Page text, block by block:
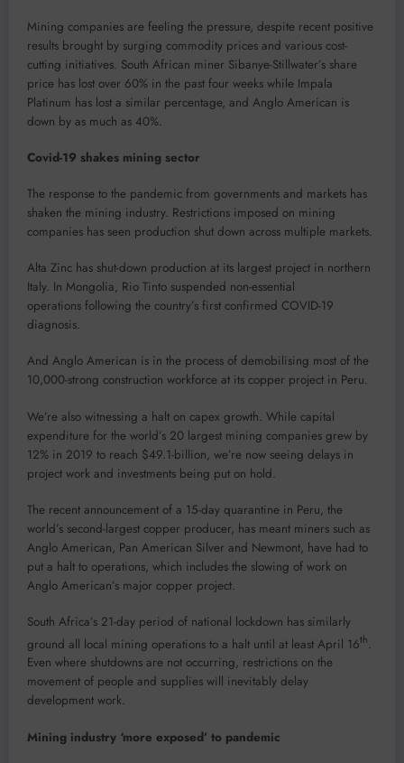
Mining companies are feeling the pressure, despite recent positive
results brought by surging commodity prices and various cost-
cutting initiatives. South African miner Sibanye-Stillwater’s share
price has lost over 60% in the past four weeks while Impala
Platinum has lost a similar percentage, and Anglo American is
down by as much as 40%.
Covid-19 shakes mining sector
The response to the pandemic from governments and markets has
shaken the mining industry. Restrictions imposed on mining
companies has seen production shut down across multiple markets.
Alta Zinc has shut-down production at its largest project in northern
Italy. In Mongolia, Rio Tinto suspended non-essential
operations following the country’s first confirmed COVID-19
diagnosis.
And Anglo American is in the process of demobilising most of the
10,000-strong construction workforce at its copper project in Peru.
We’re also witnessing a halt on capex growth. While capital
expenditure for the world’s 20 largest mining companies grew by
12% in 2019 to reach $49.1-billion, we’re now seeing delays in
project work and investments being put on hold.
The recent announcement of a 15-day quarantine in Peru, the
world’s second-largest copper producer, has meant miners such as
Anglo American, Pan American Silver and Newmont, have had to
put a halt to operations, which includes the slowing of work on
Anglo American’s major copper project.
South Africa’s 21-day period of national lockdown has similarly
ground all local mining operations to a halt until at least April 16th.
Even where shutdowns are not occurring, restrictions on the
movement of people and supplies will inevitably delay
development work.
Mining industry ‘more exposed’ to pandemic